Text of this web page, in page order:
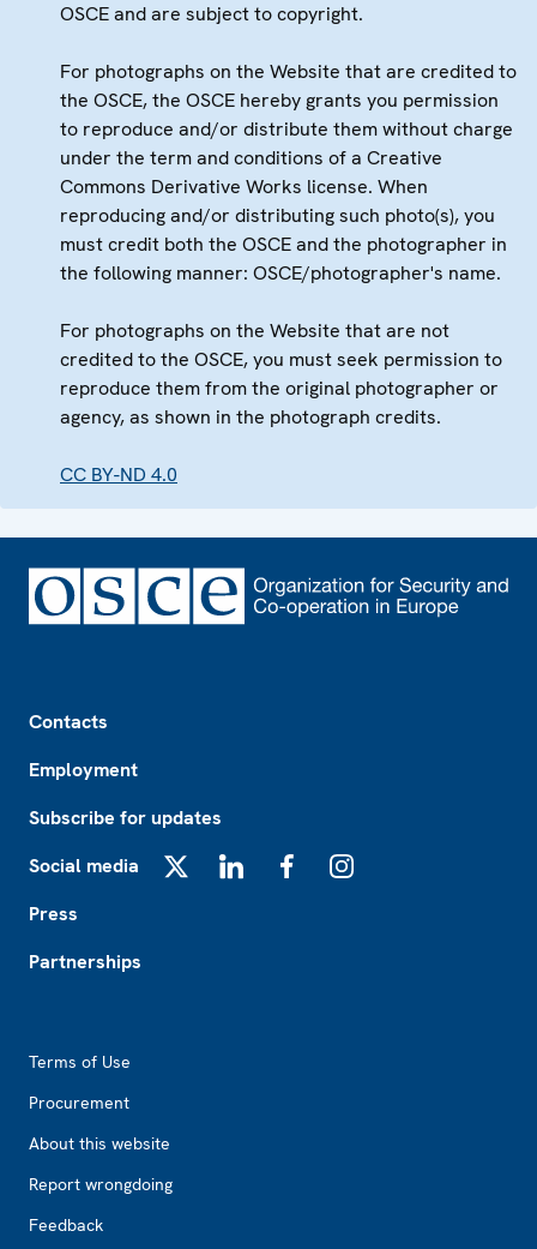
OSCE and are subject to copyright.
For photographs on the Website that are credited to
the OSCE, the OSCE hereby grants you permission
to reproduce and/or distribute them without charge
under the term and conditions of a Creative
Commons Derivative Works license. When
reproducing and/or distributing such photo(s), you
must credit both the OSCE and the photographer in
the following manner: OSCE/photographer's name.
For photographs on the Website that are not
credited to the OSCE, you must seek permission to
reproduce them from the original photographer or
agency, as shown in the photograph credits.
CC BY-ND 4.0
Contacts
Employment
Subscribe for updates
Social media
Press
Partnerships
Terms of Use
Procurement
About this website
Report wrongdoing
Feedback